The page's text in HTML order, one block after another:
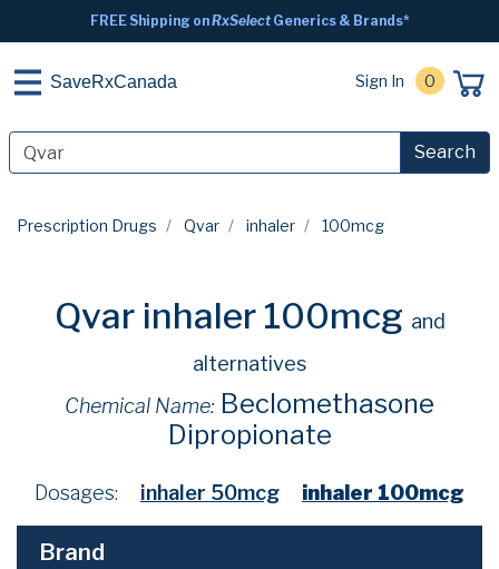
FREE Shipping onRxSelectGenerics & Brands*
SaveRxCanada Sign In 0
Search
Prescription Drugs Qvar inhaler 100mcg
Qvar inhaler 100mcg and
alternatives
Chemical Name: Beclomethasone
Dipropionate
Dosages: inhaler 50mcg inhaler 100mcg
Brand